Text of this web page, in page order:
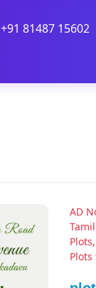
+91 81487 15602
AD